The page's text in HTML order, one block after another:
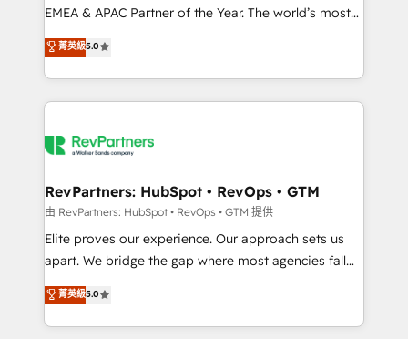
programs, training, and enablement Through project-
partnerships, we guide organizations through the
revenue maturity model - delivering the right
grows.
EMEA & APAC Partner of the Year. The world’s most
experienced and fully accredited HubSpot Solutions
Partner. 🚀 With 2,750+ HubSpot projects delivered
and 370+ specialists across EMEA, APAC and NAM,
we de-risk complex CRM programmes and
multi-region migrations to AI-powered automation,
scale. 🏆 HubSpot’s CEO called us “the partner of the
future.” Others agree it is proof of trust built through
measurable impact.
菁英級5.0
RevPartners: HubSpot • RevOps • GTM
由 RevPartners: HubSpot • RevOps • GTM 提供
Elite proves our experience. Our approach sets us
apart. We bridge the gap where most agencies fall
short by combining GTM strategy with technical
execution to solve the right problem with the right
solution. As the only firm in the world to hold Elite
菁英級5.0